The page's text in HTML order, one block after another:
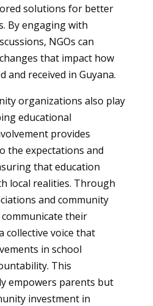
solutions for better
By engaging with
NGOs can
that impact how
and received in Guyana.
organizations also play
educational
provides
the expectations and
that education
local realities. Through
and community
their
collective voice that
in school
This
empowers parents but
investment in